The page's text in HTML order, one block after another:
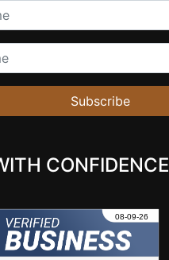
Subscribe
CONFIDENCE